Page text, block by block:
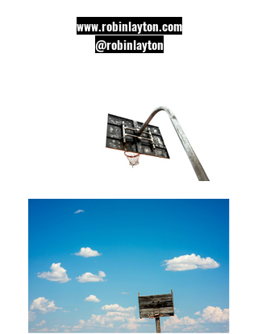
www.robinlayton.com
@robinlayton